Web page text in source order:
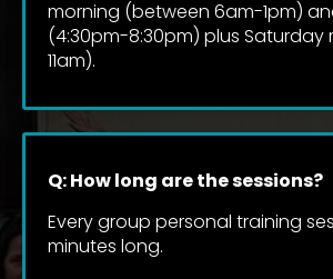
morning (between 6am-1pm)
(4:30pm-8:30pm) plus Saturday
11am).
Q: How long are the sessions?
Every group personal training
minutes long.